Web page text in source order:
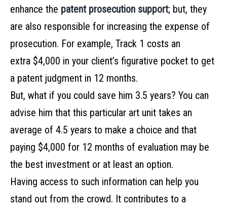
enhance the patent prosecution support; but, they
are also responsible for increasing the expense of
prosecution. For example, Track 1 costs an
extra $4,000 in your client’s figurative pocket to get
a patent judgment in 12 months.
But, what if you could save him 3.5 years? You can
advise him that this particular art unit takes an
average of 4.5 years to make a choice and that
paying $4,000 for 12 months of evaluation may be
the best investment or at least an option.
Having access to such information can help you
stand out from the crowd. It contributes to a